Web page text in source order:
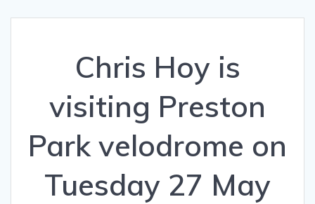
Chris Hoy is
visiting Preston
Park velodrome on
Tuesday 27 May